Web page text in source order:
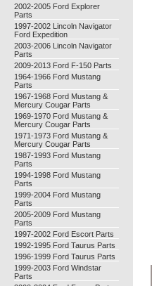
2002-2005 Ford Explorer
Parts
1997-2002 Lincoln Navigator
Ford Expedition
2003-2006 Lincoln Navigator
Parts
2009-2013 Ford F-150 Parts
1964-1966 Ford Mustang
Parts
1967-1968 Ford Mustang &
Mercury Cougar Parts
1969-1970 Ford Mustang &
Mercury Cougar Parts
1971-1973 Ford Mustang &
Mercury Cougar Parts
1987-1993 Ford Mustang
Parts
1994-1998 Ford Mustang
Parts
1999-2004 Ford Mustang
Parts
2005-2009 Ford Mustang
Parts
1997-2002 Ford Escort Parts
1992-1995 Ford Taurus Parts
1996-1999 Ford Taurus Parts
1999-2003 Ford Windstar
Parts